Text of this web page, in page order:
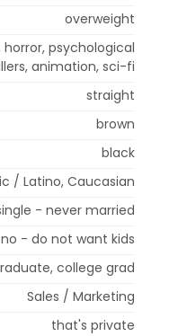
overweight
psychological
animation, sci-fi
straight
brown
black
/ Latino, Caucasian
- never married
- do not want kids
college grad
Sales / Marketing
that's private